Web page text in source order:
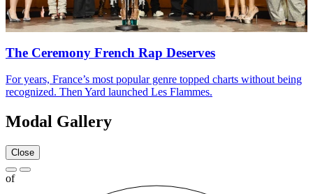
The Ceremony French Rap Deserves
For years, France’s most popular genre topped charts without being
recognized. Then Yard launched Les Flammes.
Modal Gallery
Close
of